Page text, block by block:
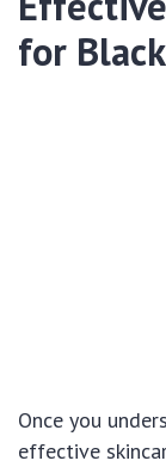
for
Once you
effective